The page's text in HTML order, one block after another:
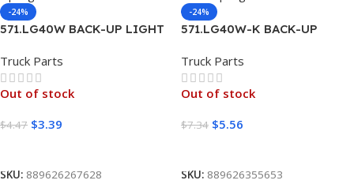
-24%
571.LG40W BACK-UP LIGHT
Truck Parts
Out of stock
$4.47 $3.39
SKU: 889626267628
-24%
571.LG40W-K BACK-UP
Truck Parts
Out of stock
$7.34 $5.56
SKU: 889626355653